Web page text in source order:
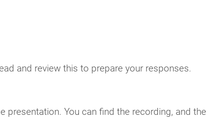
and review this to prepare your responses.
presentation. You can find the recording, and the